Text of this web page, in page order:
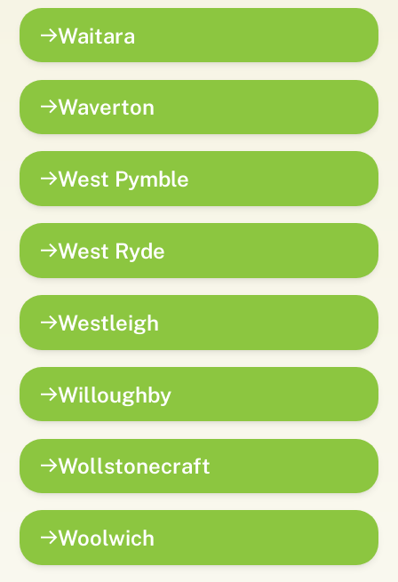
Waitara
Waverton
West Pymble
West Ryde
Westleigh
Willoughby
Wollstonecraft
Woolwich